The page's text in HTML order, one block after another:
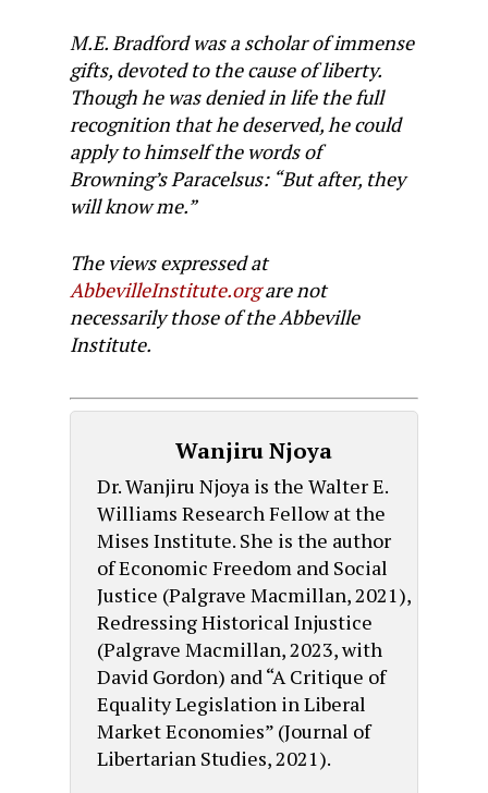
M.E. Bradford was a scholar of immense
gifts, devoted to the cause of liberty.
Though he was denied in life the full
recognition that he deserved, he could
apply to himself the words of
Browning’s Paracelsus: “But after, they
will know me.”
The views expressed at
AbbevilleInstitute.orgare not
necessarily those of the Abbeville
Institute.
Wanjiru Njoya
Dr. Wanjiru Njoya is the Walter E.
Williams Research Fellow at the
Mises Institute. She is the author
of Economic Freedom and Social
Justice (Palgrave Macmillan, 2021),
Redressing Historical Injustice
(Palgrave Macmillan, 2023, with
David Gordon) and “A Critique of
Equality Legislation in Liberal
Market Economies” (Journal of
Libertarian Studies, 2021).